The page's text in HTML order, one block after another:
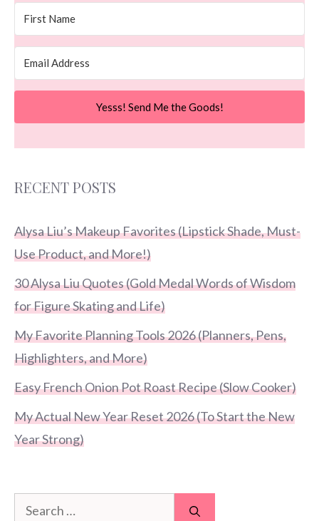
Yesss! Send Me the Goods!
RECENT POSTS
Alysa Liu’s Makeup Favorites (Lipstick Shade, Must-
Use Product, and More!)
30 Alysa Liu Quotes (Gold Medal Words of Wisdom
for Figure Skating and Life)
My Favorite Planning Tools 2026 (Planners, Pens,
Highlighters, and More)
Easy French Onion Pot Roast Recipe (Slow Cooker)
My Actual New Year Reset 2026 (To Start the New
Year Strong)
Search